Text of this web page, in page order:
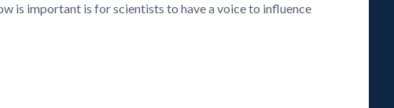
is important is for scientists to have a voice to influence